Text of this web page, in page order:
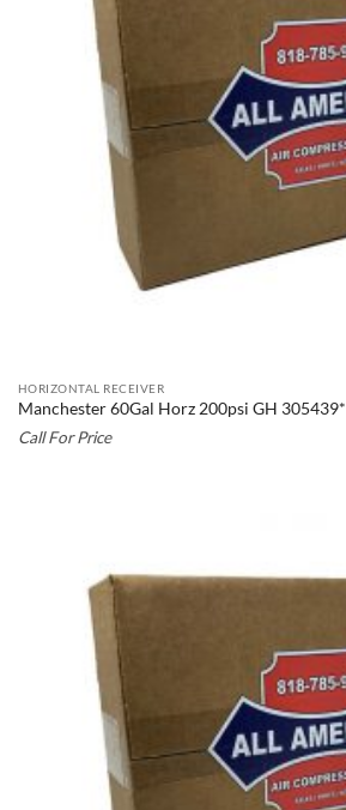
HORIZONTAL RECEIVER
Manchester 60Gal Horz 200psi GH 305439*
Call For Price